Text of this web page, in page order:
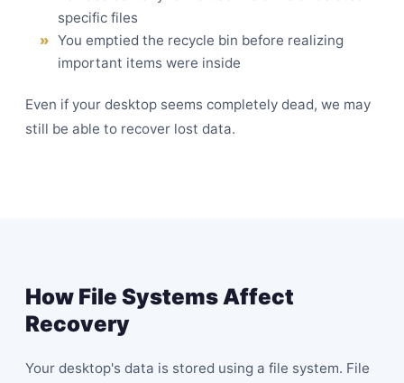
specific files
You emptied the recycle bin before realizing
important items were inside
Even if your desktop seems completely dead, we may
still be able to recover lost data.
How File Systems Affect
Recovery
Your desktop's data is stored using a file system. File